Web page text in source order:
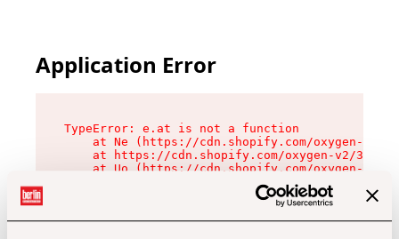
Application Error
TypeError: e.at is not a function
at Ne (https://cdn.shopify.com/oxygen-v2/
at https://cdn.shopify.com/oxygen-v2/
at Uo (https://cdn.shopify.com/oxygen-v2/
at Zu (https://cdn.shopify.com/oxygen-v2/
at xc (https://cdn.shopify.com/oxygen-v2/
at Sc (https://cdn.shopify.com/oxygen-v2/
at Xd (https://cdn.shopify.com/oxygen-v2/